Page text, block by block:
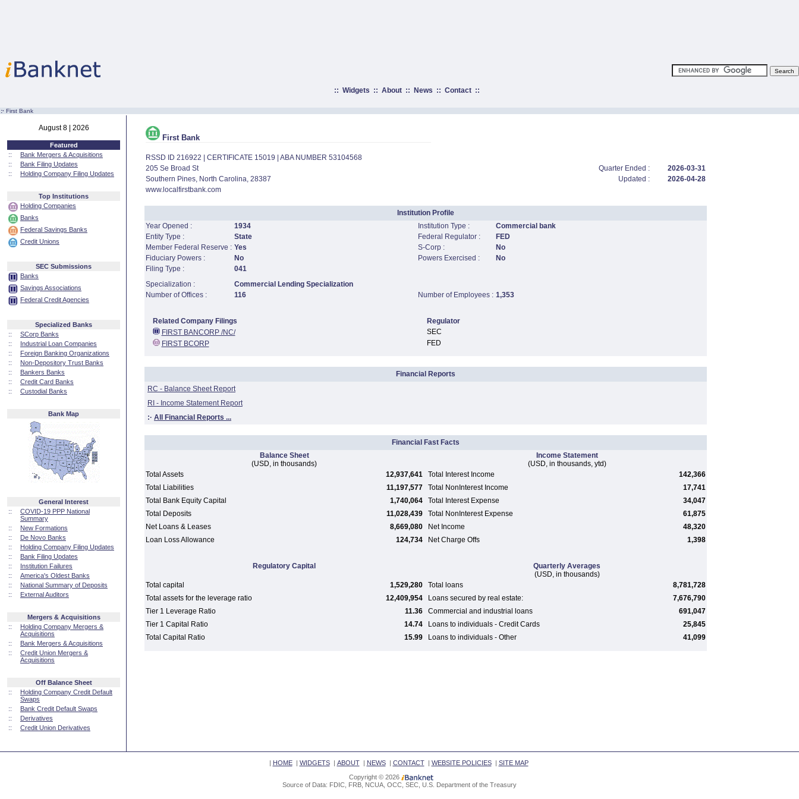
:: Widgets :: About:: News :: Contact::
:· First Bank
August 8 | 2026
Featured
::
Bank Mergers & Acquisitions
::
Bank Filing Updates
::
Holding Company Filing Updates
Top Institutions
Holding Companies
Banks
Federal Savings Banks
Credit Unions
SEC Submissions
Banks
Savings Associations
Federal Credit Agencies
Specialized Banks
::
SCorp Banks
::
Industrial Loan Companies
::
Foreign Banking Organizations
::
Non-Depository Trust Banks
::
Bankers Banks
::
Credit Card Banks
::
Custodial Banks
Bank Map
General Interest
::
COVID-19 PPP National
Summary
::
New Formations
::
De Novo Banks
::
Holding Company Filing Updates
::
Bank Filing Updates
::
Institution Failures
::
America's Oldest Banks
::
National Summary of Deposits
::
External Auditors
Mergers & Acquisitions
::
Holding Company Mergers &
Acquisitions
::
Bank Mergers & Acquisitions
::
Credit Union Mergers &
Acquisitions
Off Balance Sheet
::
Holding Company Credit Default
Swaps
::
Bank Credit Default Swaps
::
Derivatives
::
Credit Union Derivatives
First Bank
RSSD ID 216922 | CERTIFICATE 15019 | ABA NUMBER 53104568
205 Se Broad St
Quarter Ended :
2026-03-31
Southern Pines, North Carolina, 28387
Updated :
2026-04-28
www.localfirstbank.com
Institution Profile
Year Opened :
1934 Institution Type :
Commercial bank
Entity Type :
State Federal Regulator :
FED
Member Federal Reserve : Yes S-Corp :
No
Fiduciary Powers :
No Powers Exercised :
No
Filing Type :
041
Specialization :
Commercial Lending Specialization
Number of Offices :
116 Number of Employees : 1,353
Related Company Filings
Regulator
FIRST BANCORP /NC/
SEC
FIRST BCORP
FED
Financial Reports
RC - Balance Sheet Report
RI - Income Statement Report
:· All Financial Reports ...
Financial Fast Facts
Balance Sheet
(USD, in thousands)
Income Statement
(USD, in thousands, ytd)
Total Assets
12,937,641 Total Interest Income
142,366
Total Liabilities
11,197,577 Total NonInterest Income
17,741
Total Bank Equity Capital
1,740,064 Total Interest Expense
34,047
Total Deposits
11,028,439 Total NonInterest Expense
61,875
Net Loans & Leases
8,669,080 Net Income
48,320
Loan Loss Allowance
124,734 Net Charge Offs 1,398
Regulatory Capital
Quarterly Averages
(USD, in thousands)
Total capital
1,529,280 Total loans
8,781,728
Total assets for the leverage ratio
12,409,954 Loans secured by real estate:
7,676,790
Tier 1 Leverage Ratio
11.36 Commercial and industrial loans
691,047
Tier 1 Capital Ratio
14.74 Loans to individuals - Credit Cards
25,845
Total Capital Ratio
15.99 Loans to individuals - Other 41,099
| HOME| WIDGETS| ABOUT| NEWS| CONTACT| WEBSITE POLICIES| SITE MAP
Copyright © 2026
Source of Data: FDIC, FRB, NCUA, OCC, SEC, U.S. Department of the Treasury